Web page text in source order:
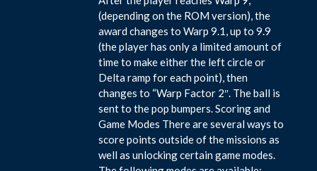
(depending on the ROM version), the
award changes to Warp 9.1, up to 9.9
(the player has only a limited amount of
time to make either the left circle or
Delta ramp for each point), then
changes to “Warp Factor 2″. The ball is
sent to the pop bumpers. Scoring and
Game Modes There are several ways to
score points outside of the missions as
well as unlocking certain game modes.